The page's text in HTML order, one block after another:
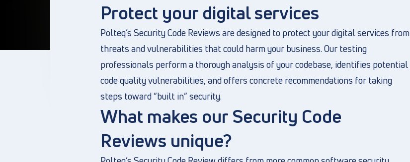
Protect your digital services
Polteq’s Security Code Reviews are designed to protect your digital services from
threats and vulnerabilities that could harm your business. Our testing
professionals perform a thorough analysis of your codebase, identifies potential
code quality vulnerabilities, and offers concrete recommendations for taking
steps toward “built in” security.
What makes our Security Code
Reviews unique?